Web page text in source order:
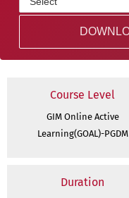
Course Level
GIM Online Active
Learning(GOAL)-PGDM
Duration